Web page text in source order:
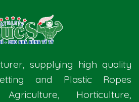
supplying high quality
and Plastic Ropes
Horticulture,